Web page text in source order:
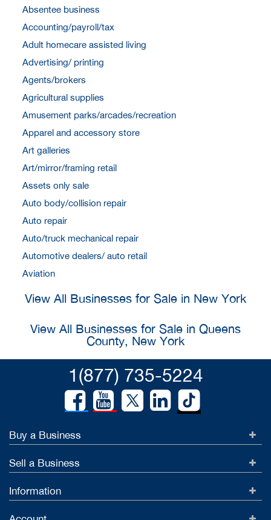
Absentee business
Accounting/payroll/tax
Adult homecare assisted living
Advertising/ printing
Agents/brokers
Agricultural supplies
Amusement parks/arcades/recreation
Apparel and accessory store
Art galleries
Art/mirror/framing retail
Assets only sale
Auto body/collision repair
Auto repair
Auto/truck mechanical repair
Automotive dealers/ auto retail
Aviation
View All Businesses for Sale in New York
View All Businesses for Sale in Queens
County, New York
1(877) 735-5224
Buy a Business
Sell a Business
Information